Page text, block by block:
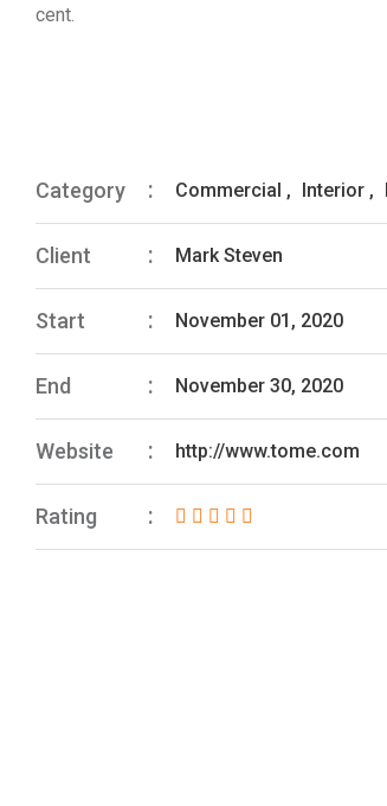
cent.
Category Commercial , Interior ,
Client Mark Steven
Start November 01, 2020
End November 30, 2020
Website http://www.tome.com
Rating